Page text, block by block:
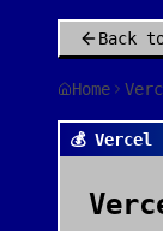
Back
Home
💰 Vercel